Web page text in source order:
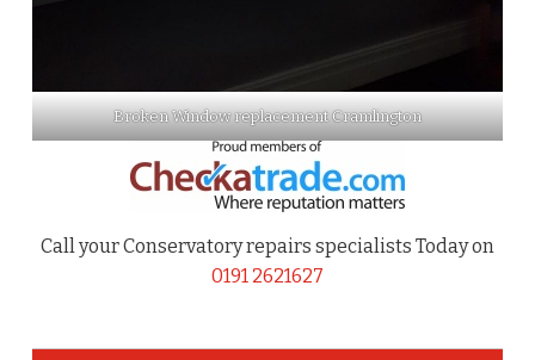
Broken Window replacement Cramlington
Call your Conservatory repairs specialists Today on
0191 2621627